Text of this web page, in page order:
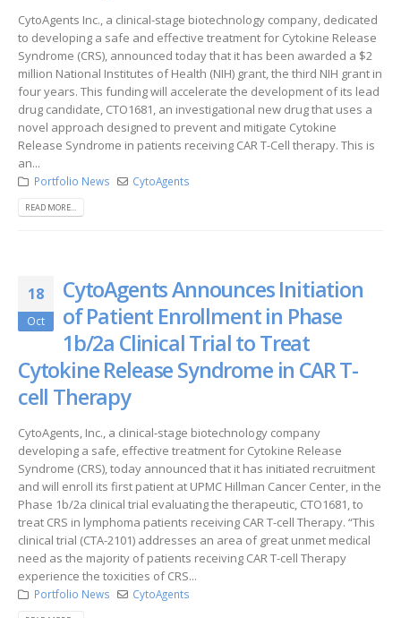
CytoAgents Inc., a clinical-stage biotechnology company, dedicated
to developing a safe and effective treatment for Cytokine Release
Syndrome (CRS), announced today that it has been awarded a $2
million National Institutes of Health (NIH) grant, the third NIH grant in
four years. This funding will accelerate the development of its lead
drug candidate, CTO1681, an investigational new drug that uses a
novel approach designed to prevent and mitigate Cytokine
Release Syndrome in patients receiving CAR T-Cell therapy. This is
an...
Portfolio News CytoAgents
READ MORE...
18
Oct
CytoAgents Announces Initiation
of Patient Enrollment in Phase
1b/2a Clinical Trial to Treat
Cytokine Release Syndrome in CAR T-
cell Therapy
CytoAgents, Inc., a clinical-stage biotechnology company
developing a safe, effective treatment for Cytokine Release
Syndrome (CRS), today announced that it has initiated recruitment
and will enroll its first patient at UPMC Hillman Cancer Center, in the
Phase 1b/2a clinical trial evaluating the therapeutic, CTO1681, to
treat CRS in lymphoma patients receiving CAR T-cell Therapy. “This
clinical trial (CTA-2101) addresses an area of great unmet medical
need as the majority of patients receiving CAR T-cell Therapy
experience the toxicities of CRS...
Portfolio News CytoAgents